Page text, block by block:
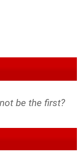
be the first?